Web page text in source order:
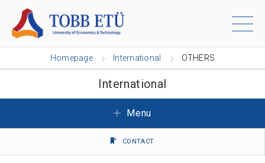
Homepage International OTHERS
International
Menu
CONTACT